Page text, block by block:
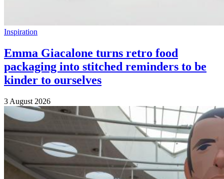
Inspiration
Emma Giacalone turns retro food
packaging into stitched reminders to be
kinder to ourselves
3 August 2026